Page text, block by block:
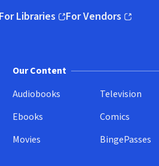
For Librariesin new window)
For Vendors
(opens in new
Our Content
Audiobooks
Ebooks
Movies
Television
Comics
BingePasses